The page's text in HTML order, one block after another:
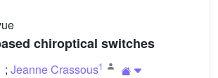
chiroptical switches
; Jeanne Crassous1